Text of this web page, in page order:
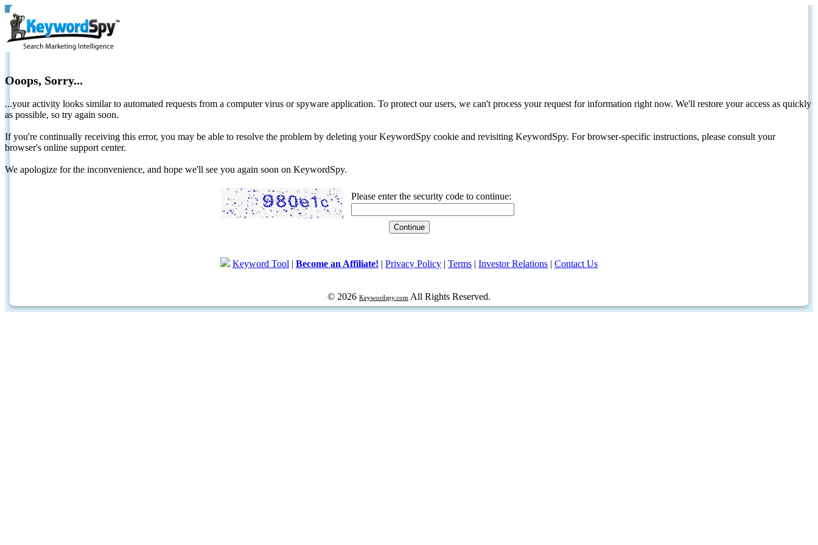
Ooops, Sorry...
...your activity looks similar to automated requests from a computer virus or spyware application. To protect our users, we can't process your request for information right now. We'll restore your access as quickly
as possible, so try again soon.
If you're continually receiving this error, you may be able to resolve the problem by deleting your KeywordSpy cookie and revisiting KeywordSpy. For browser-specific instructions, please consult your
browser's online support center.
We apologize for the inconvenience, and hope we'll see you again soon on KeywordSpy.
Please enter the security code to continue:
Keyword Tool | Become an Affiliate! | Privacy Policy | Terms | Investor Relations | Contact Us
© 2026 Keywordspy.com All Rights Reserved.